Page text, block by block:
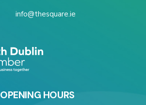
info@thesquare.ie
OPENING HOURS